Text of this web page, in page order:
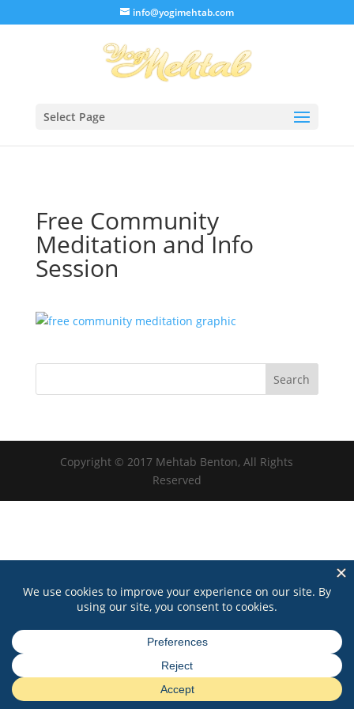
info@yogimehtab.com
Select Page
Free Community
Meditation and Info
Session
Copyright © 2017 Mehtab Benton, All Rights
Reserved